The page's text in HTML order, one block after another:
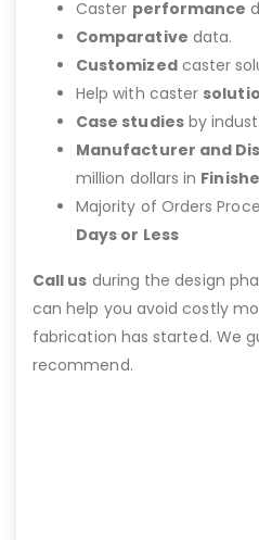
Caster performance
Comparative data.
Customizedcaster
Help with caster
Case studiesby
Manufacturer and
million dollars in
Majority of Orders
Days or Less
Call us during the design
can help you avoid costly
fabrication has started. We
recommend.